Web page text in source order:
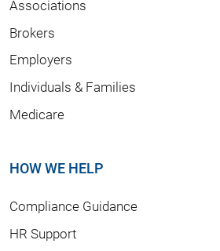
Associations
Brokers
Employers
Individuals & Families
Medicare
HOW WE HELP
Compliance Guidance
HR Support